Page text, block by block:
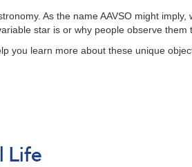
As the name AAVSO might
star is or why people observe them
you learn more about these unique
Life